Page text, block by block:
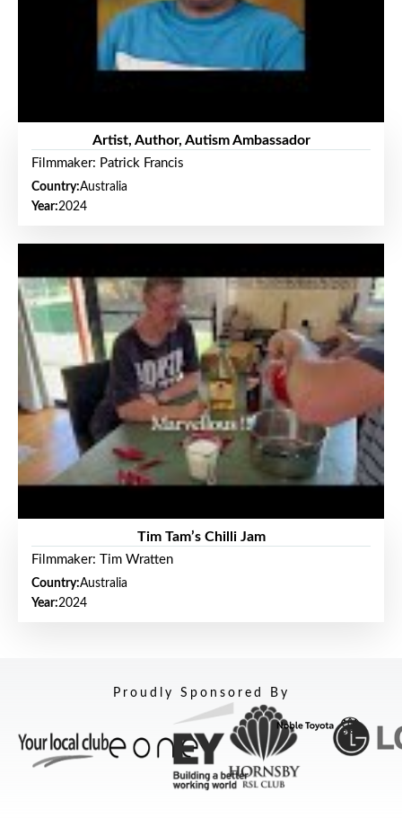
Artist, Author, Autism Ambassador
Filmmaker: Patrick Francis
Country:Australia
Year:2024
Tim Tam’s Chilli Jam
Filmmaker: Tim Wratten
Country:Australia
Year:2024
Proudly Sponsored By